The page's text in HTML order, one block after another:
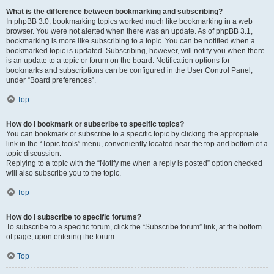
What is the difference between bookmarking and subscribing?
In phpBB 3.0, bookmarking topics worked much like bookmarking in a web
browser. You were not alerted when there was an update. As of phpBB 3.1,
bookmarking is more like subscribing to a topic. You can be notified when a
bookmarked topic is updated. Subscribing, however, will notify you when there
is an update to a topic or forum on the board. Notification options for
bookmarks and subscriptions can be configured in the User Control Panel,
under “Board preferences”.
Top
How do I bookmark or subscribe to specific topics?
You can bookmark or subscribe to a specific topic by clicking the appropriate
link in the “Topic tools” menu, conveniently located near the top and bottom of a
topic discussion.
Replying to a topic with the “Notify me when a reply is posted” option checked
will also subscribe you to the topic.
Top
How do I subscribe to specific forums?
To subscribe to a specific forum, click the “Subscribe forum” link, at the bottom
of page, upon entering the forum.
Top